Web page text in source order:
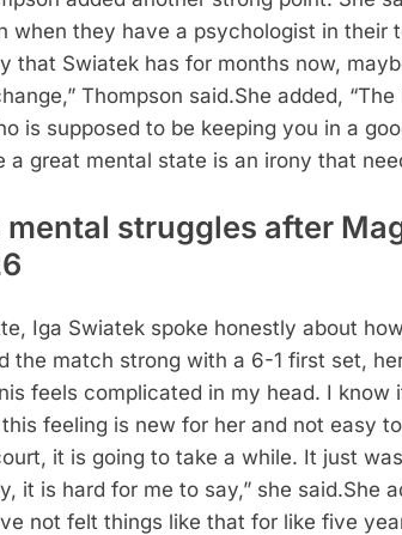
when they have a psychologist in their
that Swiatek has for months now,
Thompson said.She added,
is supposed to be keeping you in a
great mental state is an irony that
struggles after
Iga Swiatek spoke honestly about
the match strong with a 6-1 first set,
feels complicated in my head. I know
feeling is new for her and not easy
it is going to take a while. It just
it is hard for me to say,” she said.She
not felt things like that for like five